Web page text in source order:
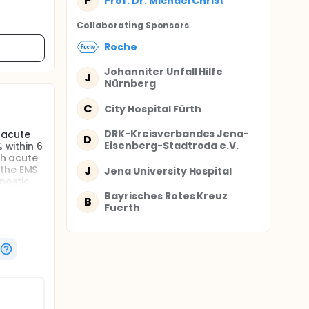
within 6
acute
EMS
Collaborating Sponsors
Roche
J
Johanniter Unfall Hilfe
Nürnberg
C City Hospital Fürth
D
DRK-Kreisverbandes Jena-
Eisenberg-Stadtroda e.V.
J Jena University Hospital
B
Bayrisches Rotes Kreuz
Fuerth